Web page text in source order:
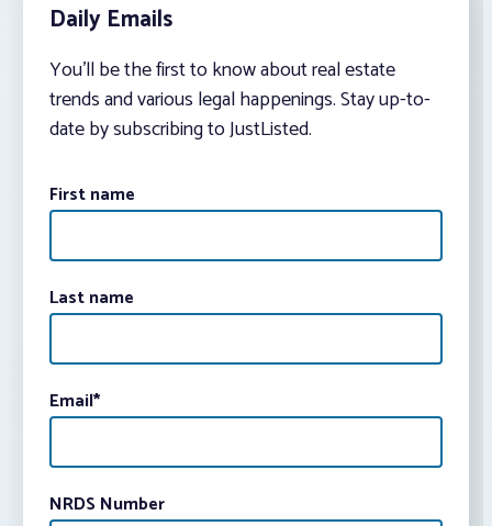
Daily Emails
You’ll be the first to know about real estate
trends and various legal happenings. Stay up-to-
date by subscribing to JustListed.
First name
Last name
Email*
NRDS Number